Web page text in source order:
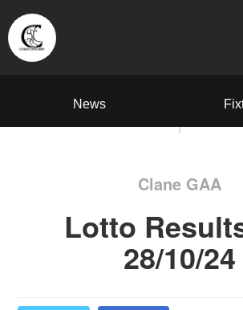
News
Clane GAA
Lotto
28/10/24